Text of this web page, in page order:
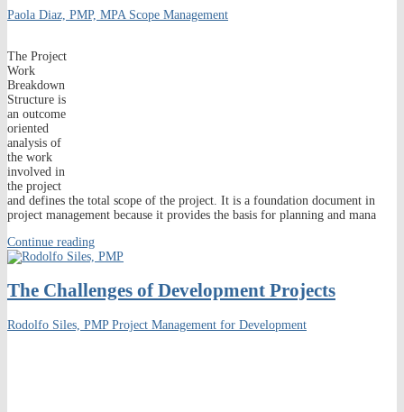
Paola Diaz, PMP, MPA Scope Management
The Project
Work
Breakdown
Structure is
an outcome
oriented
analysis of
the work
involved in
the project
and defines the total scope of the project. It is a foundation document in
project management because it provides the basis for planning and mana
Continue reading
The Challenges of Development Projects
Rodolfo Siles, PMP Project Management for Development